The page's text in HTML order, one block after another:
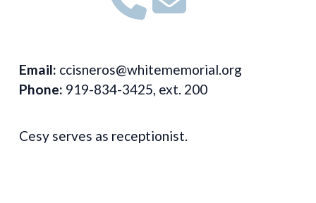
Email: ccisneros@whitememorial.org
Phone: 919-834-3425, ext. 200
Cesy serves as receptionist.